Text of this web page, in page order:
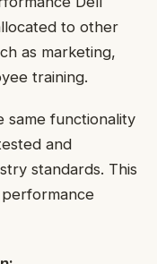
to other
as marketing,
training.
same functionality
and
standards. This